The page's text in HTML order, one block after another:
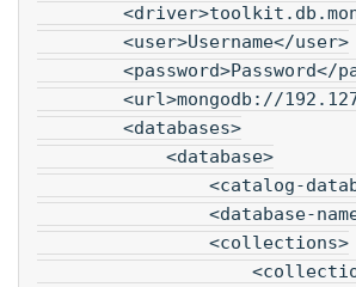
<user>Username</user>
<password>Password</
<url>mongodb://
<databases>
<database>
<catalog-database-
<database-
<collections>